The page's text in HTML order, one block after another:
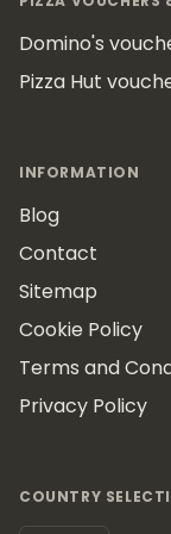
Domino's
Pizza Hut
INFORMATION
Blog
Contact
Sitemap
Cookie Policy
Terms and
Privacy Policy
COUNTRY